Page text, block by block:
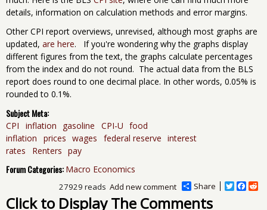
details, information on calculation methods and error margins.
Other CPI report overviews, unrevised, although most graphs are
updated, are here. If you're wondering why the graphs display
different figures from the text, the graphs calculate percentages
from the index and do not round. The actual data from the BLS
report does round to one decimal place. In other words, 0.05% is
rounded to 0.1%.
Subject Meta:
CPI inflation gasoline CPI-U food
inflation
prices wages federal reserve interest
rates
Renters pay
Forum Categories: Macro Economics
Share
T
F
R
Add new comment
27929 reads
Click to Display The Comments